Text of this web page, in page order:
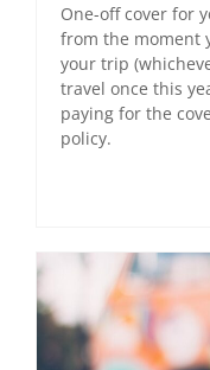
One-off cover for
from the moment
your trip
travel once this
paying for the
policy.